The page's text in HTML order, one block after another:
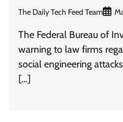
The Daily Tech Feed Team
The Federal Bureau of
warning to law firms
social engineering
[…]